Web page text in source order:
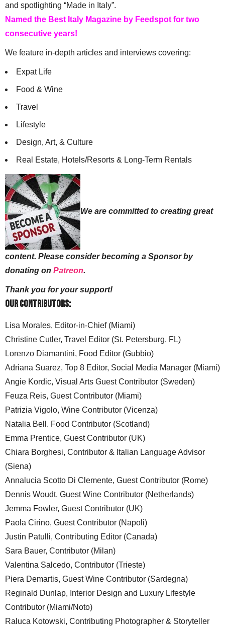
and spotlighting “Made in Italy”.
Named the Best Italy Magazine by Feedspot for two
consecutive years!
We feature in-depth articles and interviews covering:
Expat Life
Food & Wine
Travel
Lifestyle
Design, Art, & Culture
Real Estate, Hotels/Resorts & Long-Term Rentals
We are committed to creating great
content. Please consider becoming a Sponsor by
donating on Patreon.
Thank you for your support!
Our Contributors:
Lisa Morales, Editor-in-Chief (Miami)
Christine Cutler, Travel Editor (St. Petersburg, FL)
Lorenzo Diamantini, Food Editor (Gubbio)
Adriana Suarez, Top 8 Editor, Social Media Manager (Miami)
Angie Kordic, Visual Arts Guest Contributor (Sweden)
Feuza Reis, Guest Contributor (Miami)
Patrizia Vigolo, Wine Contributor (Vicenza)
Natalia Bell. Food Contributor (Scotland)
Emma Prentice, Guest Contributor (UK)
Chiara Borghesi, Contributor & Italian Language Advisor
(Siena)
Annalucia Scotto Di Clemente, Guest Contributor (Rome)
Dennis Woudt, Guest Wine Contributor (Netherlands)
Jemma Fowler, Guest Contributor (UK)
Paola Cirino, Guest Contributor (Napoli)
Justin Patulli, Contributing Editor (Canada)
Sara Bauer, Contributor (Milan)
Valentina Salcedo, Contributor (Trieste)
Piera Demartis, Guest Wine Contributor (Sardegna)
Reginald Dunlap, Interior Design and Luxury Lifestyle
Contributor (Miami/Noto)
Raluca Kotowski, Contributing Photographer & Storyteller